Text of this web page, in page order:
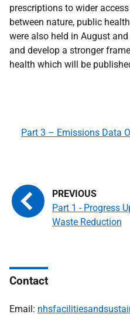
prescriptions to wider
between nature, public
were also held in August
and develop a stronger
health which will be
Part 1 - Progress
Waste Reduction
Part 3 – Emissions Data
Contact
Email: